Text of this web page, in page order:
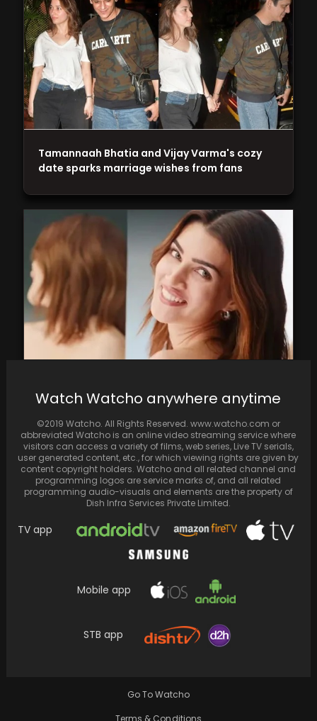
beauty brand and its price range
Tamannaah Bhatia and Vijay Varma's cozy
date sparks marriage wishes from fans
Watch Watcho anywhere anytime
©2019 Watcho. All Rights Reserved. www.watcho.com or
abbreviated Watcho is an online video streaming service where
visitors can access a variety of films, web series, Live TV serials,
user generated content, etc., for which viewing rights are given by
content copyright holders. Watcho and all related channel and
programming logos are service marks of, and all related
programming audio-visuals and elements are the property of
Dish Infra Services Private Limited.
TV app
Mobile app
STB app
Go To Watcho